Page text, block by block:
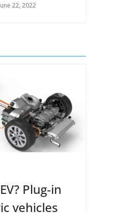
22, 2022
Plug-in
vehicles